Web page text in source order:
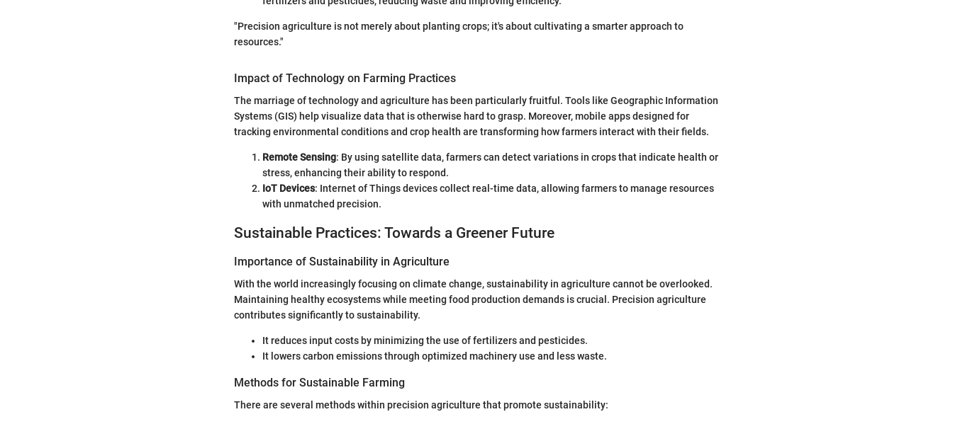
"Precision agriculture is not merely about planting crops; it's about cultivating a smarter approach to
resources."
Impact of Technology on Farming Practices
The marriage of technology and agriculture has been particularly fruitful. Tools like Geographic Information
Systems (GIS) help visualize data that is otherwise hard to grasp. Moreover, mobile apps designed for
tracking environmental conditions and crop health are transforming how farmers interact with their fields.
Remote Sensing: By using satellite data, farmers can detect variations in crops that indicate health or
stress, enhancing their ability to respond.
IoT Devices: Internet of Things devices collect real-time data, allowing farmers to manage resources
with unmatched precision.
Sustainable Practices: Towards a Greener Future
Importance of Sustainability in Agriculture
With the world increasingly focusing on climate change, sustainability in agriculture cannot be overlooked.
Maintaining healthy ecosystems while meeting food production demands is crucial. Precision agriculture
contributes significantly to sustainability.
It reduces input costs by minimizing the use of fertilizers and pesticides.
It lowers carbon emissions through optimized machinery use and less waste.
Methods for Sustainable Farming
There are several methods within precision agriculture that promote sustainability: